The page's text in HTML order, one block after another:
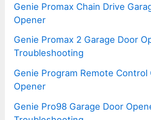
Genie Promax Chain Drive
Opener
Genie Promax 2 Garage Door
Troubleshooting
Genie Program Remote Control
Opener
Genie Pro98 Garage Door